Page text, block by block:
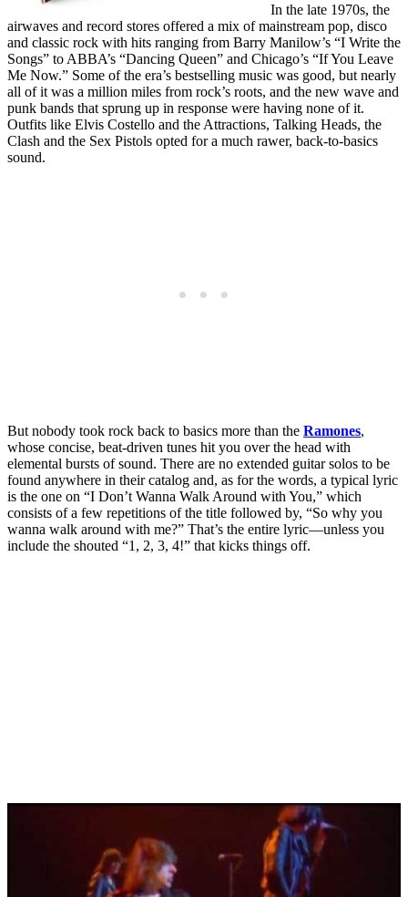
In the late 1970s, the
airwaves and record stores offered a mix of mainstream pop, disco
and classic rock with hits ranging from Barry Manilow’s “I Write the
Songs” to ABBA’s “Dancing Queen” and Chicago’s “If You Leave
Me Now.” Some of the era’s bestselling music was good, but nearly
all of it was a million miles from rock’s roots, and the new wave and
punk bands that sprung up in response were having none of it.
Outfits like Elvis Costello and the Attractions, Talking Heads, the
Clash and the Sex Pistols opted for a much rawer, back-to-basics
sound.
But nobody took rock back to basics more than the Ramones,
whose concise, beat-driven tunes hit you over the head with
elemental bursts of sound. There are no extended guitar solos to be
found anywhere in their catalog and, as for the words, a typical lyric
is the one on “I Don’t Wanna Walk Around with You,” which
consists of a few repetitions of the title followed by, “So why you
wanna walk around with me?” That’s the entire lyric—unless you
include the shouted “1, 2, 3, 4!” that kicks things off.